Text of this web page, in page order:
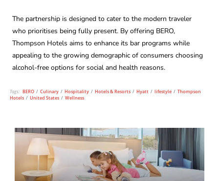
The partnership is designed to cater to the modern traveler
who prioritises being fully present. By offering BERO,
Thompson Hotels aims to enhance its bar programs while
appealing to the growing demographic of consumers choosing
alcohol-free options for social and health reasons.
Tags: BERO / Culinary / Hospitality / Hotels & Resorts / Hyatt / lifestyle / Thompson
Hotels / United States / Wellness